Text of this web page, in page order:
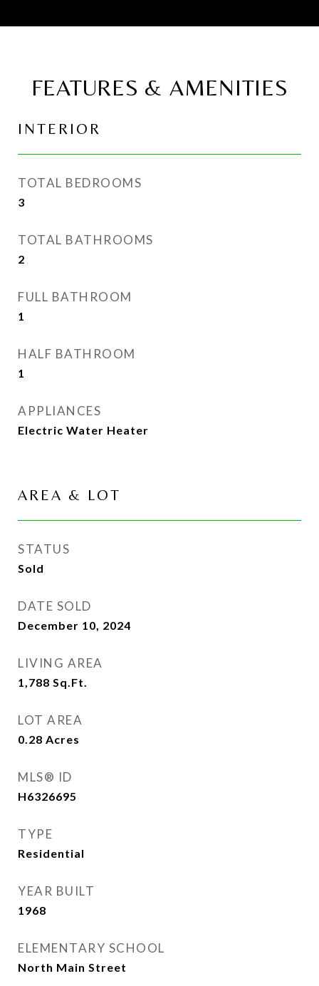
FEATURES & AMENITIES
INTERIOR
TOTAL BEDROOMS
3
TOTAL BATHROOMS
2
FULL BATHROOM
1
HALF BATHROOM
1
APPLIANCES
Electric Water Heater
AREA & LOT
STATUS
Sold
DATE SOLD
December 10, 2024
LIVING AREA
1,788 Sq.Ft.
LOT AREA
0.28 Acres
MLS® ID
H6326695
TYPE
Residential
YEAR BUILT
1968
ELEMENTARY SCHOOL
North Main Street